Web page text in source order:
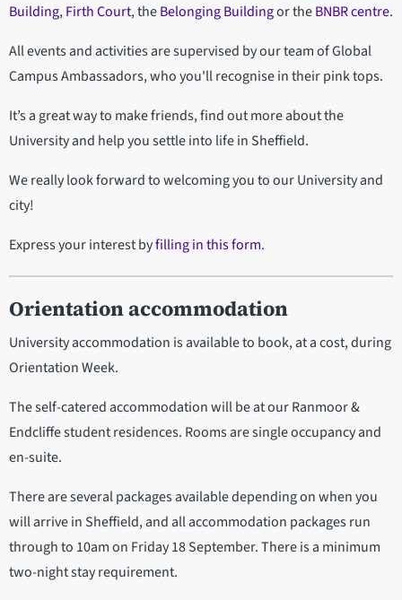
Building,Firth Court, theBelonging Buildingor theBNBR centre.
All events and activities are supervised by our team of Global
Campus Ambassadors, who you'll recognise in their pink tops.
It’s a great way to make friends, find out more about the
University and help you settle into life in Sheffield.
We really look forward to welcoming you to our University and
city!
Express your interest byfilling in this form.
Orientation accommodation
University accommodation is available to book, at a cost, during
Orientation Week.
The self-catered accommodation will be at our Ranmoor &
Endcliffe student residences. Rooms are single occupancy and
en-suite.
There are several packages available depending on when you
will arrive in Sheffield, and all accommodation packages run
through to 10am on Friday 18 September. There is a minimum
two-night stay requirement.